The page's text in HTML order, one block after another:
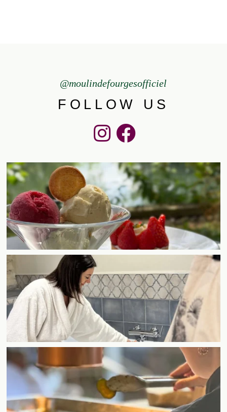
@moulindefourgesofficiel
FOLLOW US